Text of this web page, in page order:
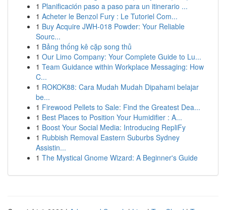
1 Planificación paso a paso para un itinerario ...
1 Acheter le Benzol Fury : Le Tutoriel Com...
1 Buy Acquire JWH-018 Powder: Your Reliable
Sourc...
1 Bảng thống kê cặp song thủ
1 Our Limo Company: Your Complete Guide to Lu...
1 Team Guidance within Workplace Messaging: How
C...
1 ROKOK88: Cara Mudah Mudah Dipahami belajar
be...
1 Firewood Pellets to Sale: Find the Greatest Dea...
1 Best Places to Position Your Humidifier : A...
1 Boost Your Social Media: Introducing RepliFy
1 Rubbish Removal Eastern Suburbs Sydney
Assistin...
1 The Mystical Gnome Wizard: A Beginner's Guide